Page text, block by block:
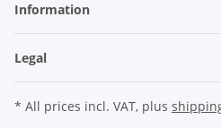
Information
Legal
* All prices incl. VAT, plus